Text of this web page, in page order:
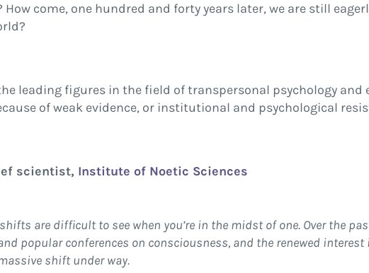
How come, one hundred and forty years later, we are still
leading figures in the field of transpersonal psychology
of weak evidence, or institutional and psychological
scientist, Institute of Noetic Sciences
are difficult to see when you’re in the midst of one. Over the
popular conferences on consciousness, and the renewed
shift under way.